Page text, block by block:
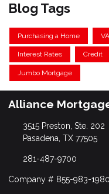
Blog Tags
Purchasing a Home
Interest Rates Credit
Jumbo Mortgage
Alliance
3515 Preston, Ste. 202
Pasadena, TX 77505
281-487-9700
Company # 855-983-1980